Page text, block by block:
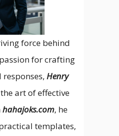
force behind
for crafting
Henry
art of effective
hahajoks.com, he
templates,